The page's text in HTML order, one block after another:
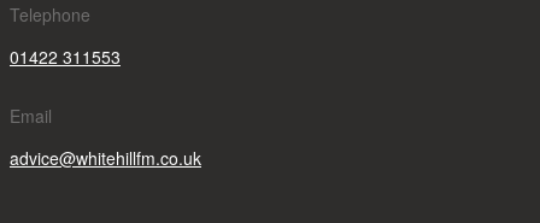
Telephone
01422 311553
Email
advice@whitehillfm.co.uk